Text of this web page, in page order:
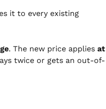
it to every existing
. The new price applies at
twice or gets an out-of-